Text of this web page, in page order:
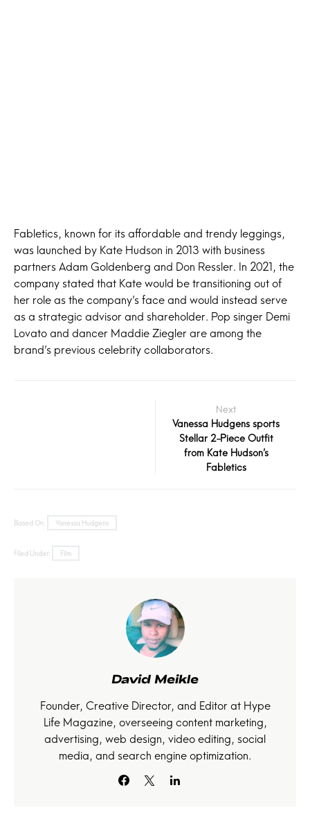
Fabletics, known for its affordable and trendy leggings,
was launched by Kate Hudson in 2013 with business
partners Adam Goldenberg and Don Ressler. In 2021, the
company stated that Kate would be transitioning out of
her role as the company’s face and would instead serve
as a strategic advisor and shareholder. Pop singer Demi
Lovato and dancer Maddie Ziegler are among the
brand’s previous celebrity collaborators.
Next
Vanessa Hudgens sports
Stellar 2-Piece Outfit
from Kate Hudson’s
Fabletics
Based On: Vanessa Hudgens
Filed Under: Film
David Meikle
Founder, Creative Director, and Editor at Hype
Life Magazine, overseeing content marketing,
advertising, web design, video editing, social
media, and search engine optimization.